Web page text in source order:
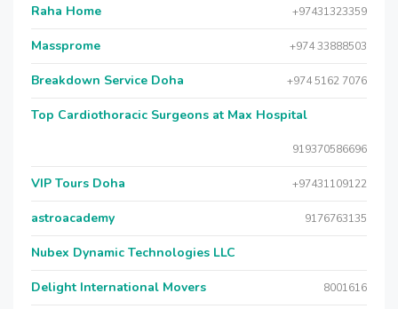
Raha Home +97431323359
Massprome +974 33888503
Breakdown Service Doha +974 5162 7076
Top Cardiothoracic Surgeons at Max Hospital
919370586696
VIP Tours Doha +97431109122
astroacademy 9176763135
Nubex Dynamic Technologies LLC
Delight International Movers 8001616